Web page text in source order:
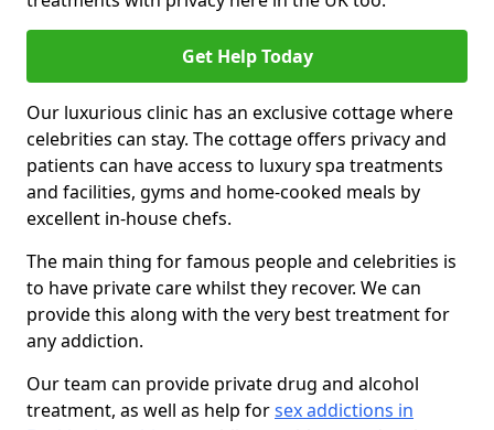
Get Help Today
Our luxurious clinic has an exclusive cottage where
celebrities can stay. The cottage offers privacy and
patients can have access to luxury spa treatments
and facilities, gyms and home-cooked meals by
excellent in-house chefs.
The main thing for famous people and celebrities is
to have private care whilst they recover. We can
provide this along with the very best treatment for
any addiction.
Our team can provide private drug and alcohol
treatment, as well as help forsex addictions in